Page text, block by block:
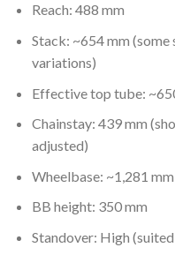
Reach: 488 mm
Stack: ~654 mm
variations)
Effective top tube:
Chainstay: 439 mm
adjusted)
Wheelbase: ~1,281 mm
BB height: 350 mm
Standover: High